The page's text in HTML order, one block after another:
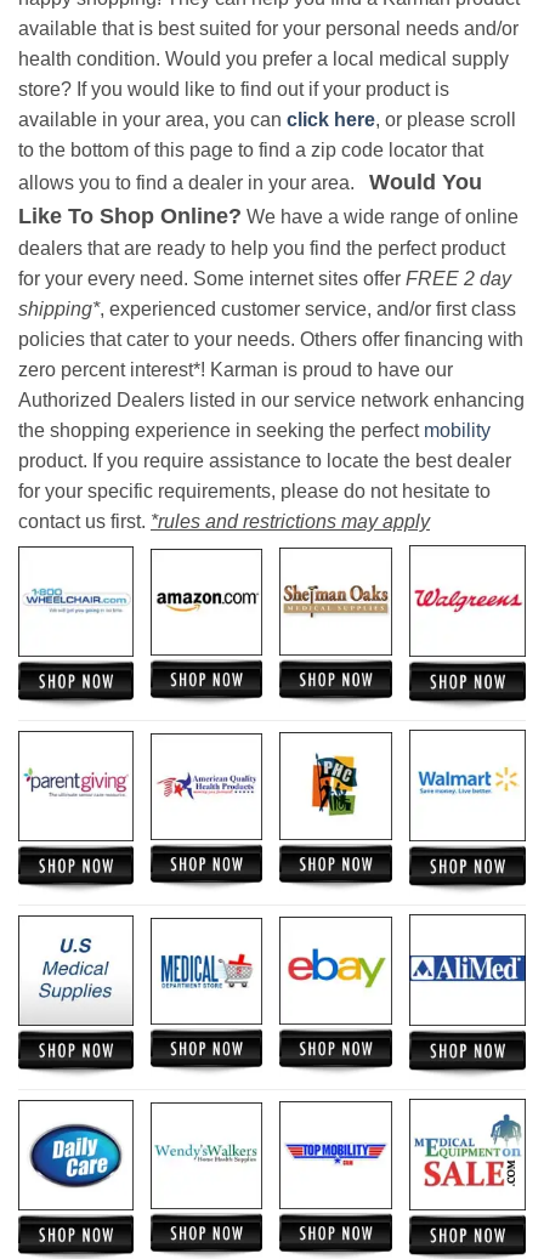
available that is best suited for your personal needs and/or
health condition. Would you prefer a local medical supply
store? If you would like to find out if your product is
available in your area, you can click here, or please scroll
to the bottom of this page to find a zip code locator that
allows you to find a dealer in your area. Would You
Like To Shop Online? We have a wide range of online
dealers that are ready to help you find the perfect product
for your every need. Some internet sites offer FREE 2 day
shipping*, experienced customer service, and/or first class
policies that cater to your needs. Others offer financing with
zero percent interest*! Karman is proud to have our
Authorized Dealers listed in our service network enhancing
the shopping experience in seeking the perfect mobility
product. If you require assistance to locate the best dealer
for your specific requirements, please do not hesitate to
contact us first. *rules and restrictions may apply